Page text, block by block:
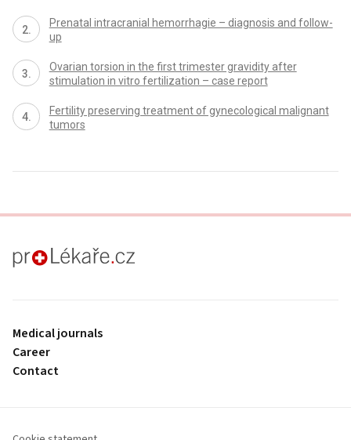
Prenatal intracranial hemorrhagie – diagnosis and follow-
up
Ovarian torsion in the first trimester gravidity after
stimulation in vitro fertilization – case report
Fertility preserving treatment of gynecological malignant
tumors
proLékaře.cz
Medical journals
Career
Contact